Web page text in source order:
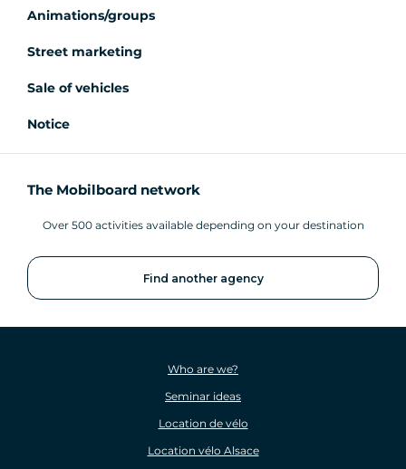
Animations/groups
Street marketing
Sale of vehicles
Notice
The Mobilboard network
Over 500 activities available depending on your destination
Find another agency
Who are we?
Seminar ideas
Location de vélo
Location vélo Alsace